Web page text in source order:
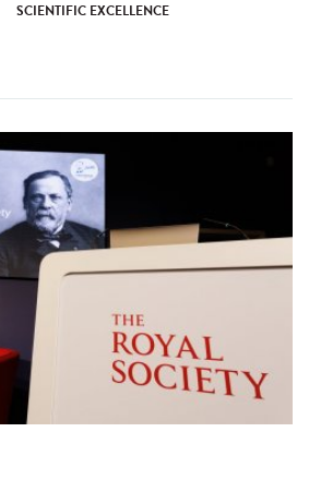
SCIENTIFIC EXCELLENCE